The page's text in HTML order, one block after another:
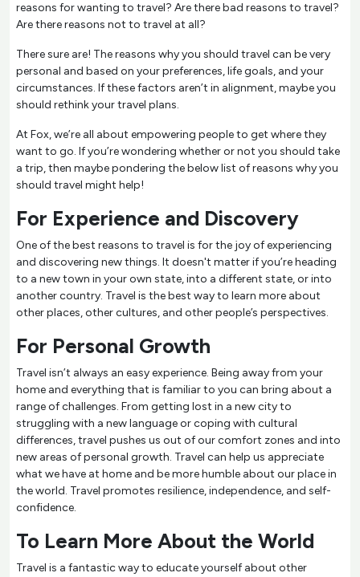
reasons for wanting to travel? Are there bad reasons to travel?
Are there reasons not to travel at all?
There sure are! The reasons why you should travel can be very
personal and based on your preferences, life goals, and your
circumstances. If these factors aren’t in alignment, maybe you
should rethink your travel plans.
At Fox, we’re all about empowering people to get where they
want to go. If you’re wondering whether or not you should take
a trip, then maybe pondering the below list of reasons why you
should travel might help!
For Experience and Discovery
One of the best reasons to travel is for the joy of experiencing
and discovering new things. It doesn't matter if you’re heading
to a new town in your own state, into a different state, or into
another country. Travel is the best way to learn more about
other places, other cultures, and other people’s perspectives.
For Personal Growth
Travel isn’t always an easy experience. Being away from your
home and everything that is familiar to you can bring about a
range of challenges. From getting lost in a new city to
struggling with a new language or coping with cultural
differences, travel pushes us out of our comfort zones and into
new areas of personal growth. Travel can help us appreciate
what we have at home and be more humble about our place in
the world. Travel promotes resilience, independence, and self-
confidence.
To Learn More About the World
Travel is a fantastic way to educate yourself about other